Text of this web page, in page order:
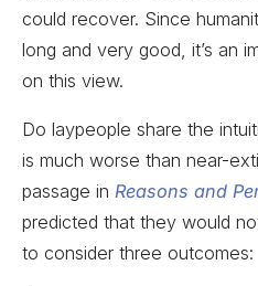
could recover. Since
long and very good, it’s an
on this view.
Do laypeople share the
is much worse than near-
passage in Reasons and
predicted that they would
to consider three outcomes: